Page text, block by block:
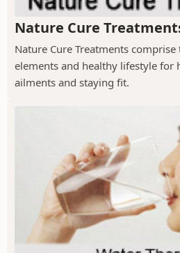
Nature Cure
Nature Cure Treatments
elements and healthy lifestyle for
ailments and staying fit.